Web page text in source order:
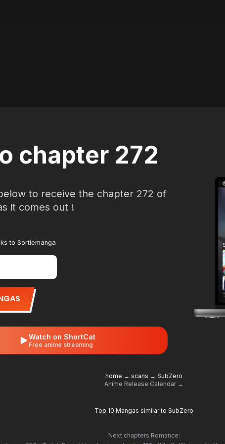
chapter 272
to receive the chapter 272 of
it comes out !
to Sortiemanga
Watch on ShortCat
Free anime streaming
home → scans → SubZero
Anime Release Calendar →
Top 10 Mangas similar to SubZero
Next chapters Romance: